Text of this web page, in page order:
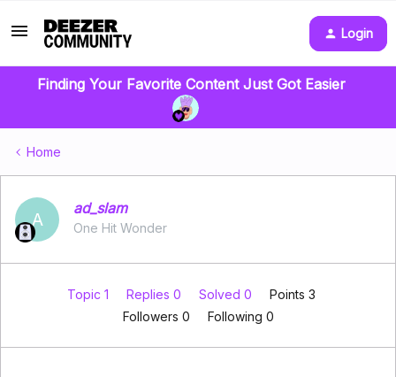
Login
Finding Your Favorite Content Just Got Easier
Home
A
ad_slam
One Hit Wonder
Topic 1 Replies 0 Solved 0
Points 3
Followers 0 Following 0